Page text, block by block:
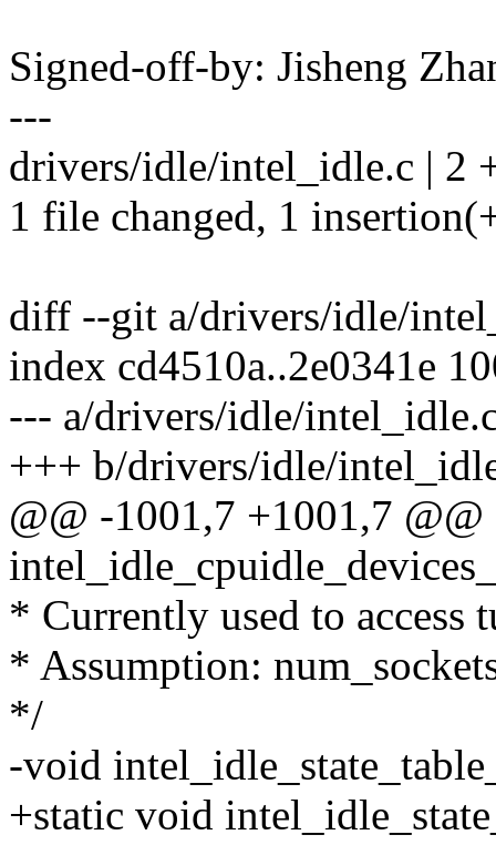
Signed-off-by: Jisheng
---
drivers/idle/intel_idle.c | 2
1 file changed, 1
diff --git a/drivers/idle/
index cd4510a..2e0341e
--- a/drivers/idle/
+++ b/drivers/idle/
@@ -1001,7 +1001,7
* Currently used to access
* Assumption:
*/
-void
+static void